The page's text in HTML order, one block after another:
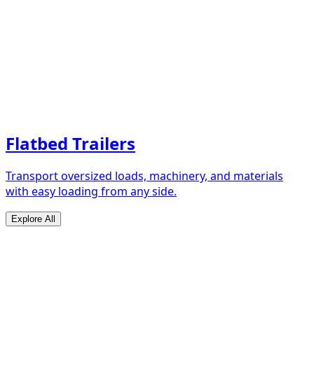
Flatbed Trailers
Transport oversized loads, machinery, and materials
with easy loading from any side.
Explore All